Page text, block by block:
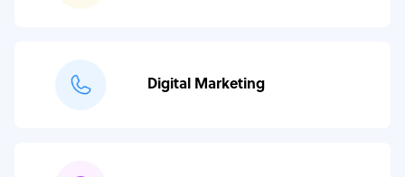
Digital Marketing